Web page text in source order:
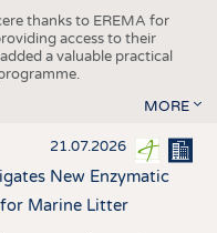
thanks to EREMA for
access to their
a valuable practical
MORE
21.07.2026
New Enzymatic
Marine Litter